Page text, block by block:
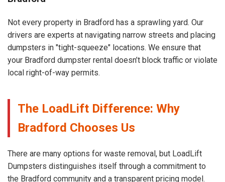
Not every property in Bradford has a sprawling yard. Our
drivers are experts at navigating narrow streets and placing
dumpsters in "tight-squeeze" locations. We ensure that
your Bradford dumpster rental doesn’t block traffic or violate
local right-of-way permits.
The LoadLift Difference: Why
Bradford Chooses Us
There are many options for waste removal, but LoadLift
Dumpsters distinguishes itself through a commitment to
the Bradford community and a transparent pricing model.